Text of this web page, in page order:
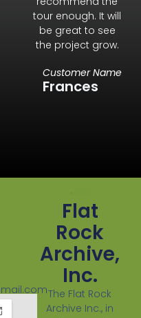
tour enough. It will
be great to see
the project grow.
Customer Name
Frances
Flat
Rock
Archive,
Inc.
The Flat Rock
Archive Inc., in